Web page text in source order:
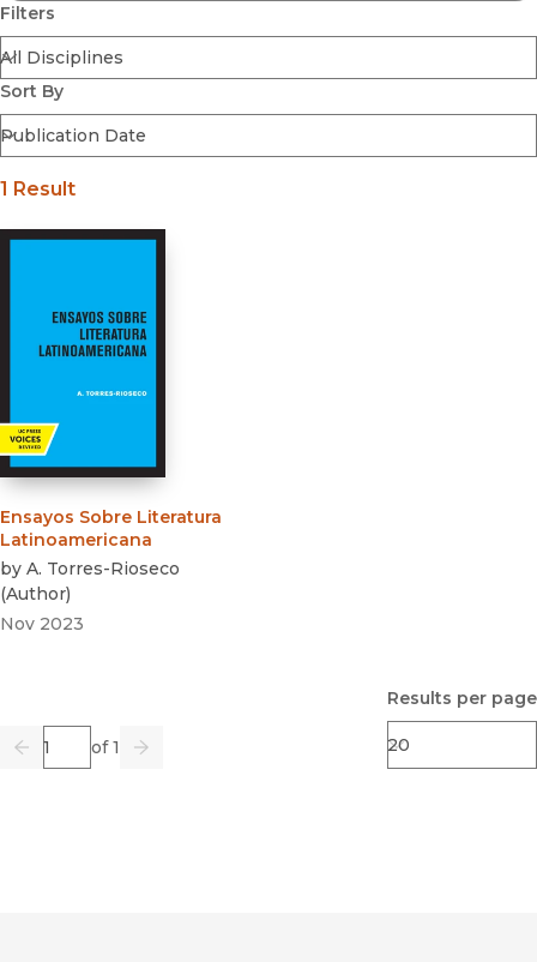
Open Access
Series
Voices Revived
Browse By Discipline
Filters
Sort By
1 Result
Ensayos Sobre Literatura
Latinoamericana
by A. Torres-Rioseco
(Author)
Nov 2023
Previous
Page of 1
Go Next
Results per page